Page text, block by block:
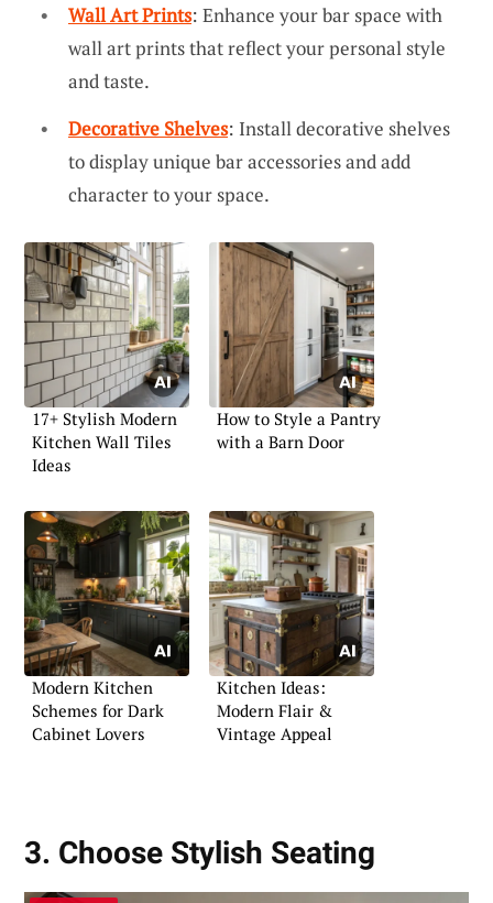
Wall Art Prints: Enhance your bar space with
wall art prints that reflect your personal style
and taste.
Decorative Shelves: Install decorative shelves
to display unique bar accessories and add
character to your space.
17+ Stylish Modern
Kitchen Wall Tiles
Ideas
How to Style a Pantry
with a Barn Door
Modern Kitchen
Schemes for Dark
Cabinet Lovers
Kitchen Ideas:
Modern Flair &
Vintage Appeal
3. Choose Stylish Seating